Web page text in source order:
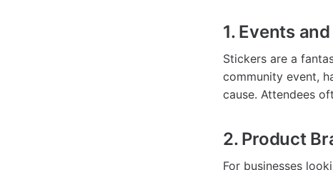
1. Events
Stickers are a
community event,
cause. Attendees
2. Product
For businesses